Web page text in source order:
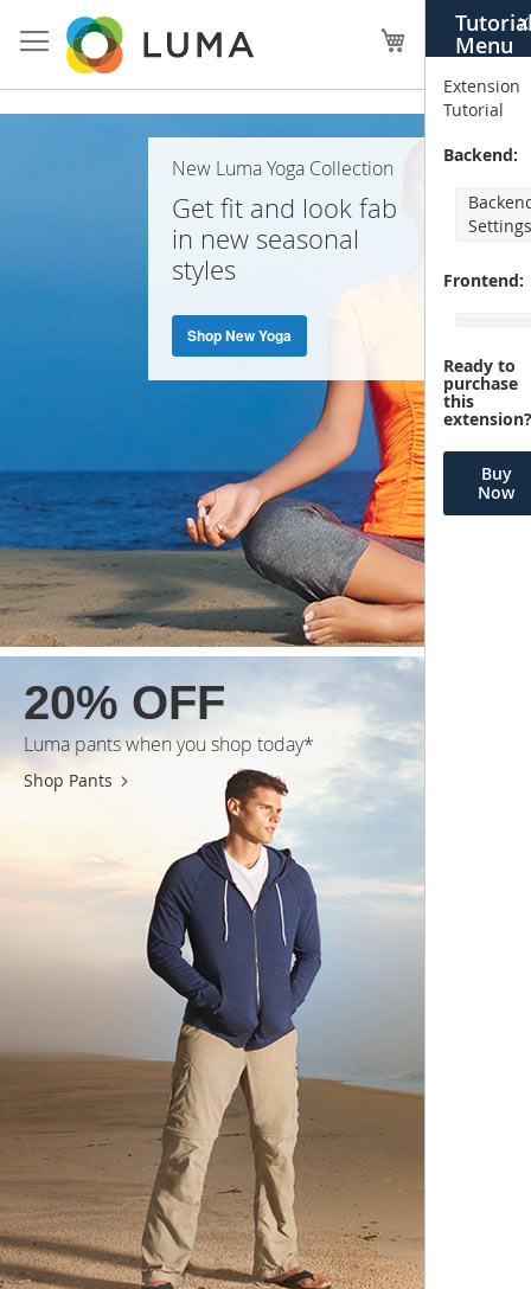
Menu
X
Extension
Tutorial
Backend:
Frontend:
Ready to
purchase
this
Buy
Now
to
Content
My Cart
New Luma Yoga Collection
Get fit and look fab
in new seasonal
styles
Shop New Yoga
20% OFF
Luma pants when you shop today*
Shop Pants